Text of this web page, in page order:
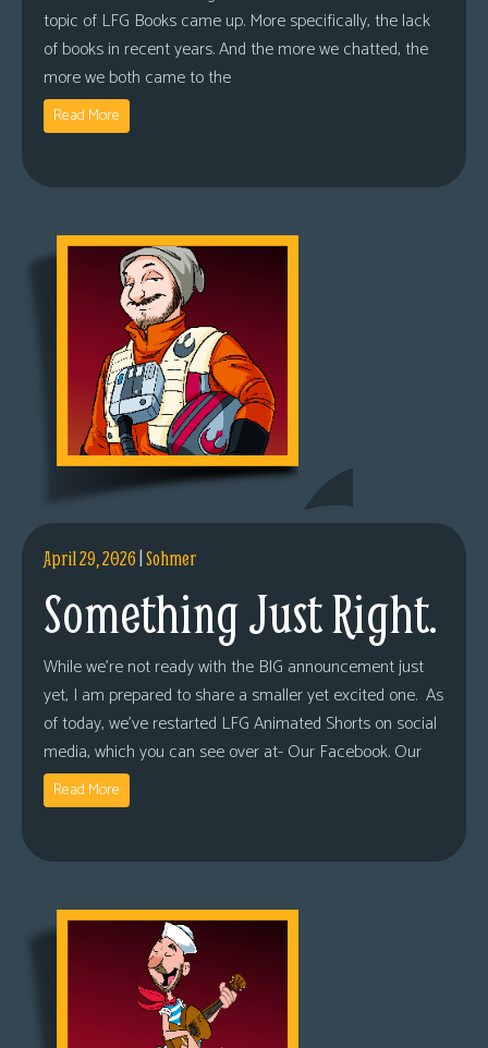
topic of LFG Books came up. More specifically, the lack
of books in recent years. And the more we chatted, the
more we both came to the
Read More
April 29, 2026|Sohmer
Something Just Right.
While we’re not ready with the BIG announcement just
yet, I am prepared to share a smaller yet excited one. As
of today, we’ve restarted LFG Animated Shorts on social
media, which you can see over at- Our Facebook. Our
Read More